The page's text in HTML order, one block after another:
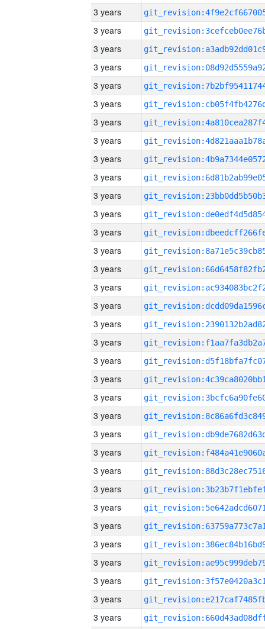
3 years
3 years
3 years
3 years
3 years
3 years
3 years
3 years
3 years
3 years
3 years
3 years
3 years
3 years
3 years
3 years
3 years
3 years
3 years
3 years
3 years
3 years
3 years
3 years
3 years
3 years
3 years
3 years
3 years
3 years
3 years
3 years
3 years
3 years